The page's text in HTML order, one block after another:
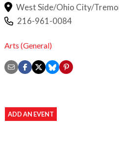
West Side/Ohio City/
216-961-0084
Arts (General)
ADD AN EVENT